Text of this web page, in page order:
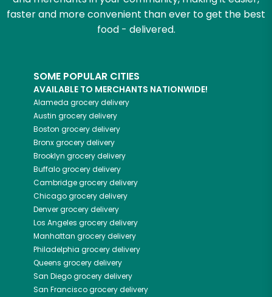
faster and more convenient than ever to get the best
food - delivered.
SOME POPULAR CITIES
AVAILABLE TO MERCHANTS NATIONWIDE!
Alameda grocery delivery
Austin grocery delivery
Boston grocery delivery
Bronxgrocery delivery
Brooklyn grocery delivery
Buffalogrocery delivery
Cambridgegrocery delivery
Chicagogrocery delivery
Denvergrocery delivery
Los Angeles grocery delivery
Manhattan grocery delivery
Philadelphia grocery delivery
Queens grocery delivery
San Diegogrocery delivery
San Franciscogrocery delivery